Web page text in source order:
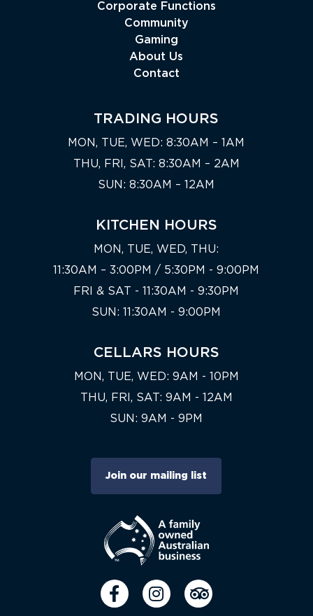
Corporate Functions
Community
Gaming
About Us
Contact
TRADING HOURS
MON, TUE, WED: 8:30AM – 1AM
THU, FRI, SAT: 8:30AM – 2AM
SUN: 8:30AM – 12AM
KITCHEN HOURS
MON, TUE, WED, THU:
11:30AM – 3:00PM / 5:30PM - 9:00PM
FRI & SAT - 11:30AM - 9:30PM
SUN: 11:30AM - 9:00PM
CELLARS HOURS
MON, TUE, WED: 9AM - 10PM
THU, FRI, SAT: 9AM - 12AM
SUN: 9AM - 9PM
Join our mailing list